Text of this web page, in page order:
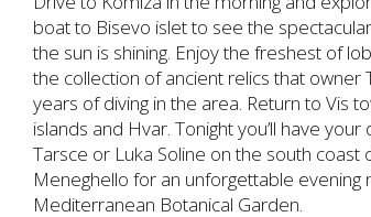
boat to Bisevo islet to see the
the sun is shining. Enjoy the freshest of
the collection of ancient relics that
years of diving in the area. Return to Vis
islands and Hvar. Tonight you’ll have
Tarsce or Luka Soline on the south coast
Meneghello for an unforgettable
Mediterranean Botanical Garden.